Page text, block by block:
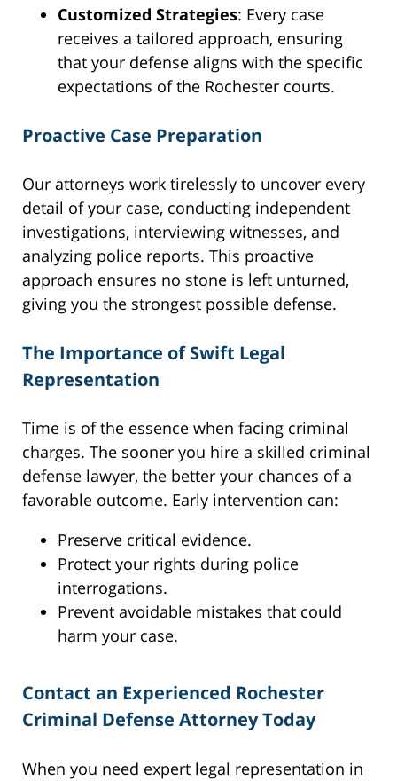
Customized Strategies: Every case
receives a tailored approach, ensuring
that your defense aligns with the specific
expectations of the Rochester courts.
Proactive Case Preparation
Our attorneys work tirelessly to uncover every
detail of your case, conducting independent
investigations, interviewing witnesses, and
analyzing police reports. This proactive
approach ensures no stone is left unturned,
giving you the strongest possible defense.
The Importance of Swift Legal
Representation
Time is of the essence when facing criminal
charges. The sooner you hire a skilled criminal
defense lawyer, the better your chances of a
favorable outcome. Early intervention can:
Preserve critical evidence.
Protect your rights during police
interrogations.
Prevent avoidable mistakes that could
harm your case.
Contact an Experienced Rochester
Criminal Defense Attorney Today
When you need expert legal representation in